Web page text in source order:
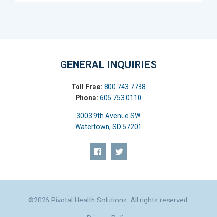
GENERAL INQUIRIES
Toll Free: 800.743.7738
Phone: 605.753.0110
3003 9th Avenue SW
Watertown, SD 57201
©2026 Pivotal Health Solutions. All rights reserved.